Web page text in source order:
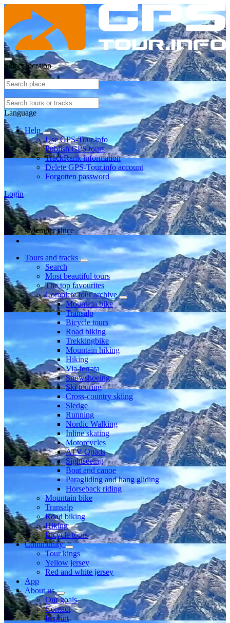
Select location
Language
Help
Use GPS-Tour.info
Publish GPS tours
TrackRank information
Delete GPS-Tour.info account
Forgotten password
Login
Member since
Tours and tracks
Search
Most beautiful tours
The top favourites
Complete tour archive
Mountain bike
Transalp
Bicycle tours
Road biking
Trekkingbike
Mountain hiking
Hiking
Via ferrata
Snowshoeing
Ski touring
Cross-country skiing
Sledge
Running
Nordic Walking
Inline skating
Motorcycles
ATV Quads
Sightseeing
Boat and canoe
Paragliding and hang gliding
Horseback riding
Mountain bike
Transalp
Road biking
Hiking
Bicycle tours
Community
Tour kings
Yellow jersey
Red and white jersey
App
About us
Our goals
Contact
Imprint